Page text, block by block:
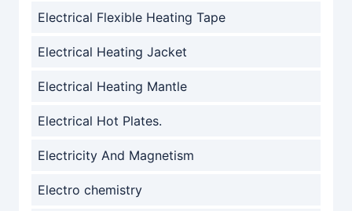
Electrical Flexible Heating Tape
Electrical Heating Jacket
Electrical Heating Mantle
Electrical Hot Plates.
Electricity And Magnetism
Electro chemistry